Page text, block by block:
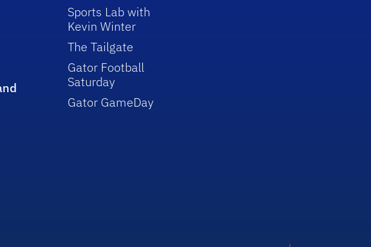
Sports Lab with
Kevin Winter
The Tailgate
Gator Football
Saturday
Gator GameDay